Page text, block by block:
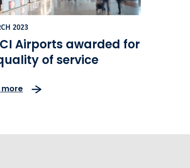
2023
Airports awarded for
of service
more